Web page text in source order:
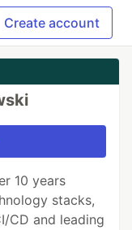
Create account
10 years
stacks,
CD and leading